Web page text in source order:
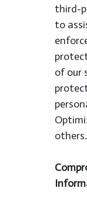
third-
to
of our
others.